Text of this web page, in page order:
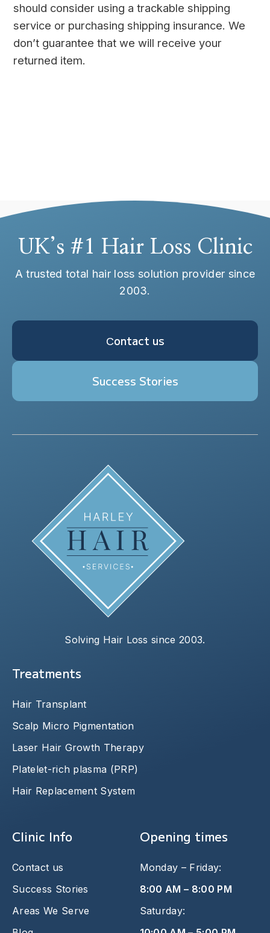
should consider using a trackable shipping
service or purchasing shipping insurance. We
don’t guarantee that we will receive your
returned item.
UK’s #1 Hair Loss Clinic
A trusted total hair loss solution provider since
2003.
Сontact us
Success Stories
Solving Hair Loss since 2003.
Treatments
Hair Transplant
Scalp Micro Pigmentation
Laser Hair Growth Therapy
Platelet-rich plasma (PRP)
Hair Replacement System
Clinic Info
Contact us
Success Stories
Areas We Serve
Opening times
Monday – Friday:
8:00 AM – 8:00 PM
Saturday: